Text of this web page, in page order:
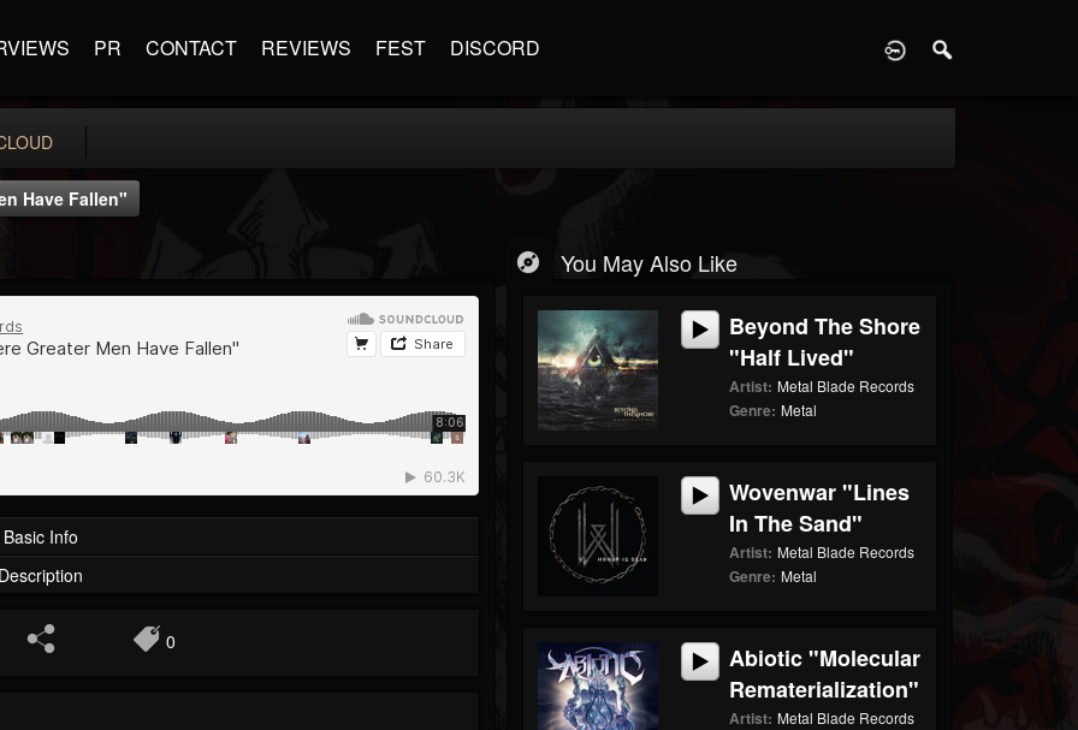
PR CONTACT REVIEWS FEST DISCORD
Have Fallen"
Basic Info
0
You May Also Like
Beyond The Shore
"Half Lived"
Artist: Metal Blade Records
Genre: Metal
Wovenwar "Lines
In The Sand"
Artist: Metal Blade Records
Genre: Metal
Abiotic "Molecular
Rematerialization"
Artist: Metal Blade Records